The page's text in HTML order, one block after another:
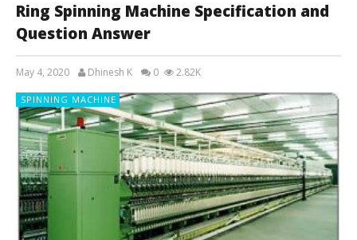
Ring Spinning Machine Specification and
Question Answer
May 4, 2020 Dhinesh K 0 2.82K
SPINNING MACHINE